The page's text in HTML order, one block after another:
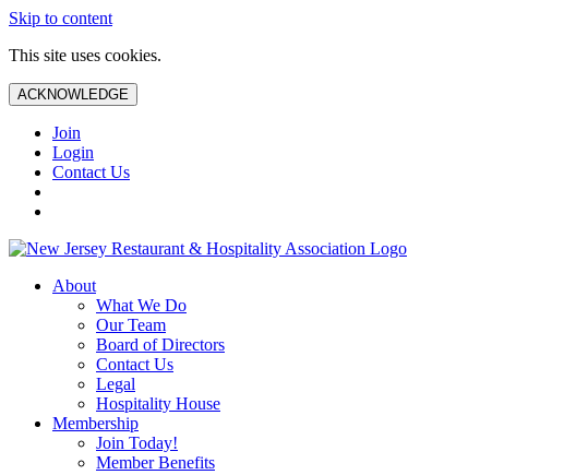
Skip to content
This site uses cookies.
ACKNOWLEDGE
Join
Login
Contact Us
About
What We Do
Our Team
Board of Directors
Contact Us
Legal
Hospitality House
Membership
Join Today!
Member Benefits